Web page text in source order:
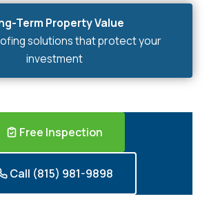
Term Property Value
solutions that protect your
investment
Free Inspection
Call (815) 981-9898